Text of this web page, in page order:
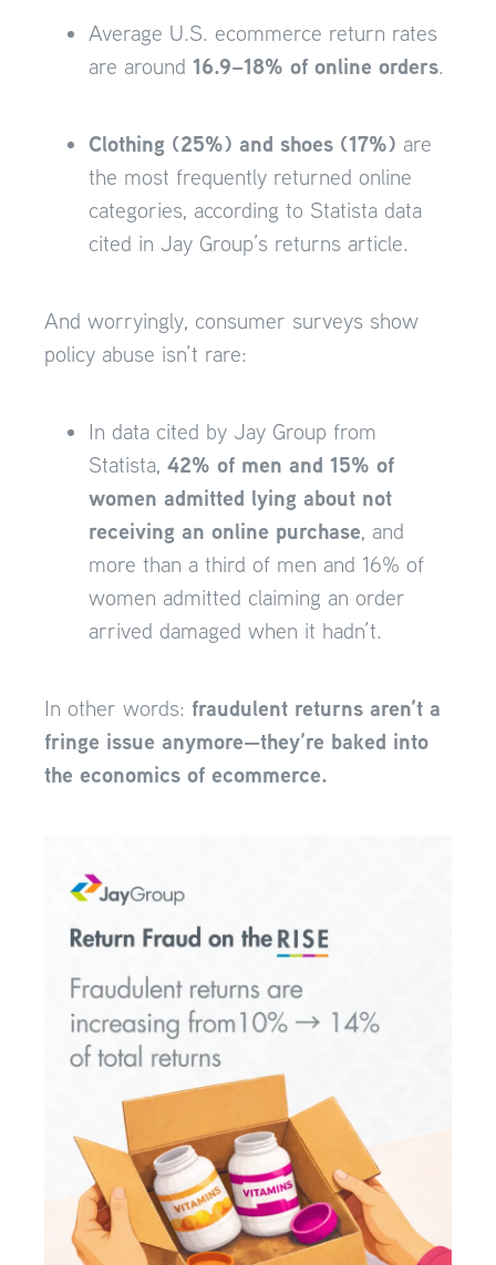
Average U.S. ecommerce return rates
are around 16.9–18% of online orders.
Clothing (25%) and shoes (17%) are
the most frequently returned online
categories, according to Statista data
cited in Jay Group’s returns article.
And worryingly, consumer surveys show
policy abuse isn’t rare:
In data cited by Jay Group from
Statista, 42% of men and 15% of
women admitted lying about not
receiving an online purchase, and
more than a third of men and 16% of
women admitted claiming an order
arrived damaged when it hadn’t.
In other words: fraudulent returns aren’t a
fringe issue anymore—they’re baked into
the economics of ecommerce.